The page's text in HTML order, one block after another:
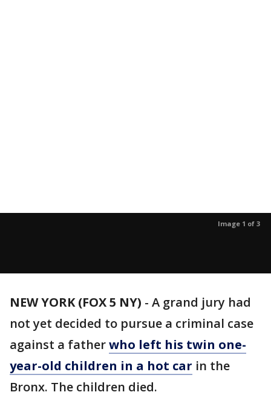
Image 1 of 3
NEW YORK (FOX 5 NY) - A grand jury had
not yet decided to pursue a criminal case
against a fatherwho left his twin one-
year-old children in a hot car in the
Bronx. The children died.